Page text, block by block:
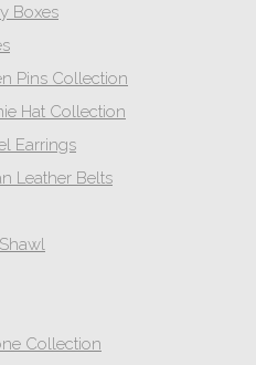
Boxes
Pins Collection
Hat Collection
Earrings
Leather Belts
Collection